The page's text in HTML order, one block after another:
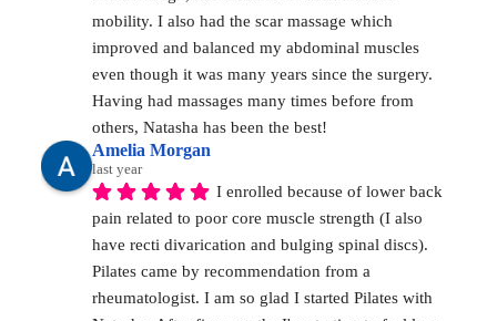
mobility. I also had the scar massage which
improved and balanced my abdominal muscles
even though it was many years since the surgery.
Having had massages many times before from
others, Natasha has been the best!
Amelia Morgan
last year
I enrolled because of lower back
pain related to poor core muscle strength (I also
have recti divarication and bulging spinal discs).
Pilates came by recommendation from a
rheumatologist. I am so glad I started Pilates with